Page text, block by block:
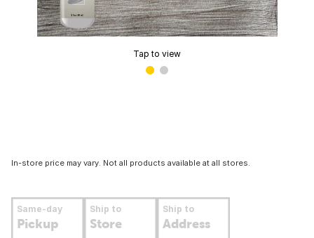
Tap to view
In-store price may vary. Not all products available at all stores.
Same-day
Pickup
Ship to
Store
Ship to
Address